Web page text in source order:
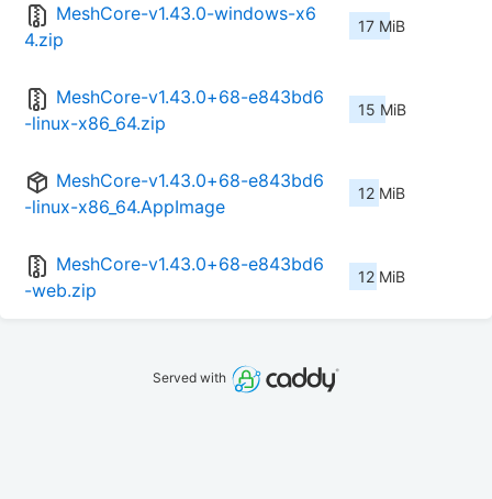
MeshCore-v1.43.0-windows-x6
4.zip
17 MiB
MeshCore-v1.43.0+68-e843bd6
-linux-x86_64.zip
15 MiB
MeshCore-v1.43.0+68-e843bd6
-linux-x86_64.AppImage
12 MiB
MeshCore-v1.43.0+68-e843bd6
-web.zip
12 MiB
Served with